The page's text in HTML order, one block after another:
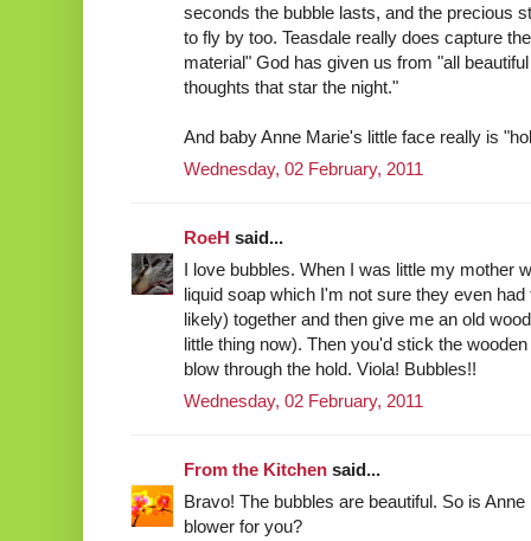
seconds the bubble lasts, and the precious
to fly by too. Teasdale really does capture
material" God has given us from "all
thoughts that star the night."
And baby Anne Marie's little face really is
Wednesday, 02 February, 2011
RoeH said...
I love bubbles. When I was little my mother
liquid soap which I'm not sure they even
likely) together and then give me an old
little thing now). Then you'd stick the
blow through the hold. Viola! Bubbles!!
Wednesday, 02 February, 2011
From the Kitchen said...
Bravo! The bubbles are beautiful. So is
blower for you?